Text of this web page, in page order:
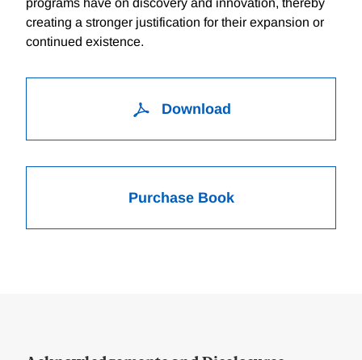
programs have on discovery and innovation, thereby
creating a stronger justification for their expansion or
continued existence.
Download
Purchase Book